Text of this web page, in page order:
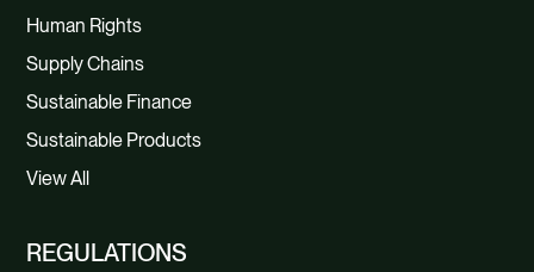
Human Rights
Supply Chains
Sustainable Finance
Sustainable Products
View All
REGULATIONS